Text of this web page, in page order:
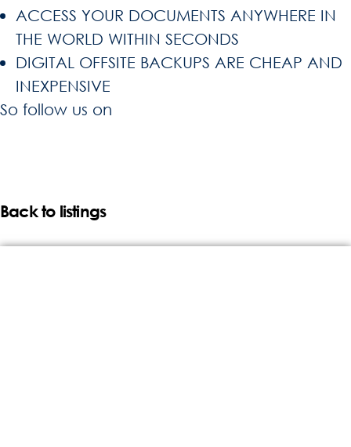
ACCESS YOUR DOCUMENTS ANYWHERE IN
THE WORLD WITHIN SECONDS
DIGITAL OFFSITE BACKUPS ARE CHEAP AND
INEXPENSIVE
So follow us on
Back to listings